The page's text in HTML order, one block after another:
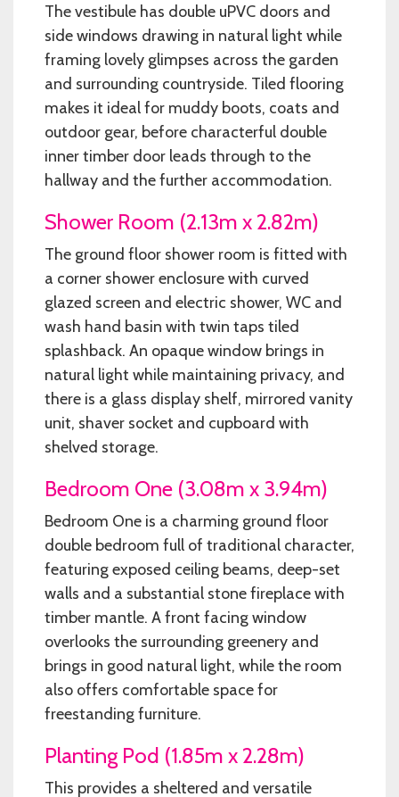
The vestibule has double uPVC doors and
side windows drawing in natural light while
framing lovely glimpses across the garden
and surrounding countryside. Tiled flooring
makes it ideal for muddy boots, coats and
outdoor gear, before characterful double
inner timber door leads through to the
hallway and the further accommodation.
Shower Room (2.13m x 2.82m)
The ground floor shower room is fitted with
a corner shower enclosure with curved
glazed screen and electric shower, WC and
wash hand basin with twin taps tiled
splashback. An opaque window brings in
natural light while maintaining privacy, and
there is a glass display shelf, mirrored vanity
unit, shaver socket and cupboard with
shelved storage.
Bedroom One (3.08m x 3.94m)
Bedroom One is a charming ground floor
double bedroom full of traditional character,
featuring exposed ceiling beams, deep-set
walls and a substantial stone fireplace with
timber mantle. A front facing window
overlooks the surrounding greenery and
brings in good natural light, while the room
also offers comfortable space for
freestanding furniture.
Planting Pod (1.85m x 2.28m)
This provides a sheltered and versatile